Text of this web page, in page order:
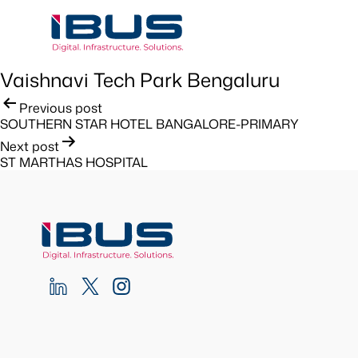
Vaishnavi Tech Park Bengaluru
Post
navigation
Previous post
SOUTHERN STAR HOTEL BANGALORE-PRIMARY
Next post
ST MARTHAS HOSPITAL